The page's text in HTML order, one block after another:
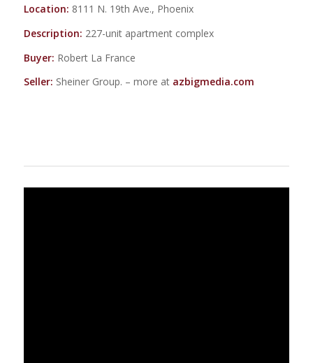
Location: 8111 N. 19th Ave., Phoenix
Description: 227-unit apartment complex
Buyer: Robert La France
Seller: Sheiner Group. – more at azbigmedia.com